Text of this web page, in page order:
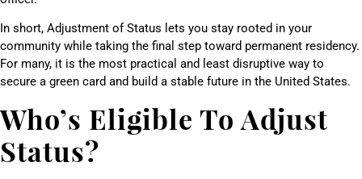
In short, Adjustment of Status lets you stay rooted in your
community while taking the final step toward permanent residency.
For many, it is the most practical and least disruptive way to
secure a green card and build a stable future in the United States.
Who’s Eligible To Adjust
Status?